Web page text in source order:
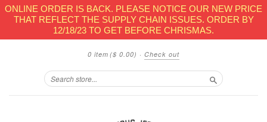
ONLINE ORDER IS BACK. PLEASE NOTICE OUR NEW PRICE
THAT REFLECT THE SUPPLY CHAIN ISSUES. ORDER BY
12/18/23 TO GET BEFORE CHRISMAS.
0 item ($ 0.00) · Check out
Search